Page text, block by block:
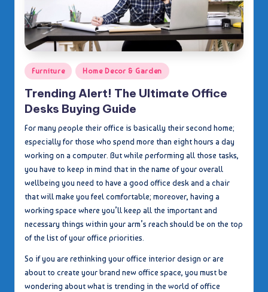
Posted
in
Furniture Home Decor & Garden
Trending Alert! The Ultimate Office
Desks Buying Guide
For many people their office is basically their second home;
especially for those who spend more than eight hours a day
working on a computer. But while performing all those tasks,
you have to keep in mind that in the name of your overall
wellbeing you need to have a good office desk and a chair
that will make you feel comfortable; moreover, having a
working space where you’ll keep all the important and
necessary things within your arm’s reach should be on the top
of the list of your office priorities.
So if you are rethinking your office interior design or are
about to create your brand new office space, you must be
wondering about what is trending in the world of office